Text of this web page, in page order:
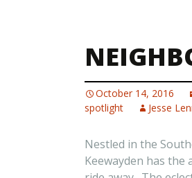
October 14, 2016
spotlight
Jesse
Nestled in the
Keewayden has